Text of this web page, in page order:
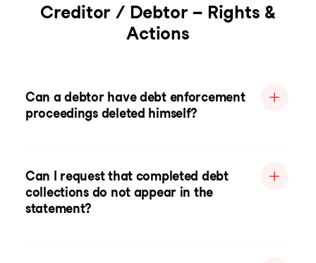
Creditor / Debtor – Rights &
Actions
Can a debtor have debt enforcement
proceedings deleted himself?
Can I request that completed debt
collections do not appear in the
statement?